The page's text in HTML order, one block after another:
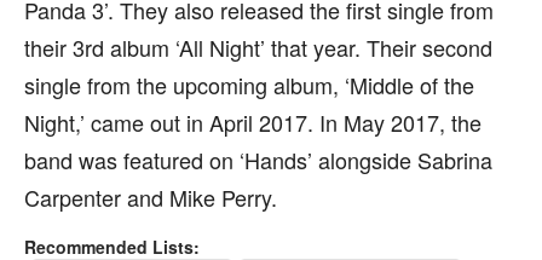
Panda 3’. They also released the first single from
their 3rd album ‘All Night’ that year. Their second
single from the upcoming album, ‘Middle of the
Night,’ came out in April 2017. In May 2017, the
band was featured on ‘Hands’ alongside Sabrina
Carpenter and Mike Perry.
Recommended Lists: